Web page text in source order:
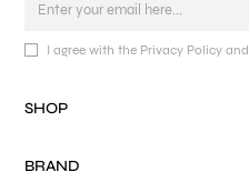
I agree with the Privacy Policy and
SHOP
BRAND